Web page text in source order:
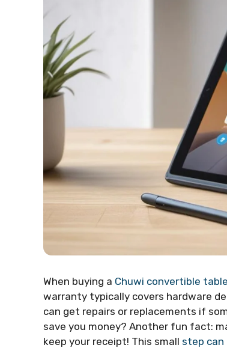
When buying a Chuwi convertible
warranty typically covers hardware
can get repairs or replacements if
save you money? Another fun fact:
keep your receipt! This small step can